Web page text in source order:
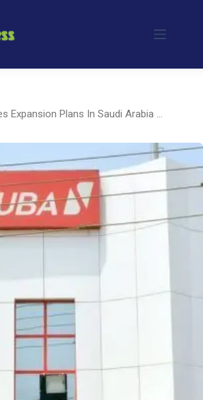
UBA Group Announces Expansion Plans In Saudi Arabia for 2025